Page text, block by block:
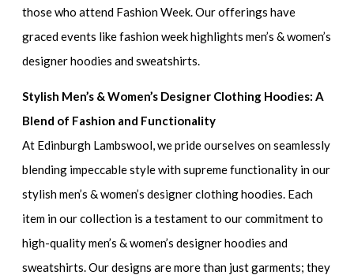
those who attend Fashion Week. Our offerings have
graced events likefashion week highlights men’s & women’s
designer hoodies and sweatshirts.
Stylish Men’s & Women’s Designer Clothing Hoodies: A
Blend of Fashion and Functionality
At Edinburgh Lambswool, we pride ourselves on seamlessly
blending impeccable style with supreme functionality in our
stylish men’s & women’s designer clothing hoodies. Each
item in our collection is a testament to our commitment to
high-quality men’s & women’s designer hoodies and
sweatshirts. Our designs are more than just garments; they